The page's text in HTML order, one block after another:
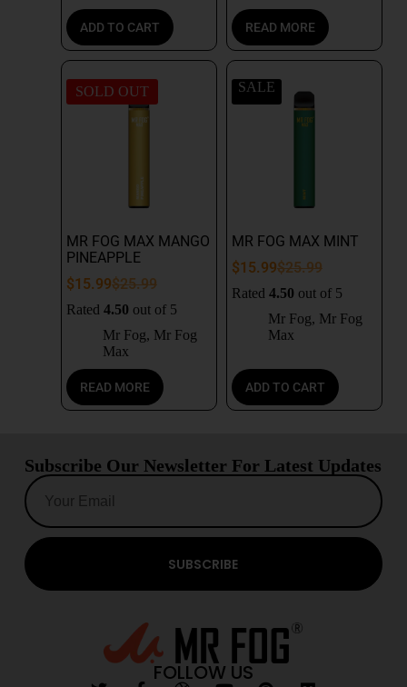
ADD TO CART READ MORE
SOLD OUT
MR FOG MAX MANGO
PINEAPPLE
$25.99
$15.99
Rated 4.50 out of 5
Mr Fog, Mr Fog
Max
READ MORE
SALE
MR FOG MAX MINT
$25.99
$15.99
Rated 4.50 out of 5
Mr Fog, Mr Fog
Max
ADD TO CART
Subscribe Our Newsletter For Latest Updates
SUBSCRIBE
FOLLOW US